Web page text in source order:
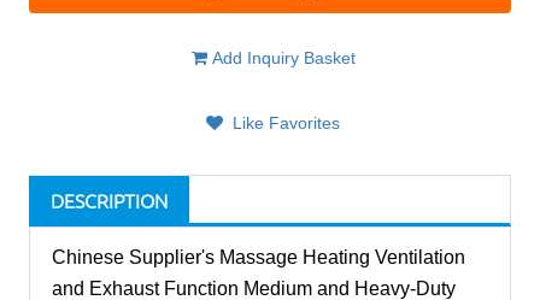
Add Inquiry Basket
Like Favorites
DESCRIPTION
Chinese Supplier's Massage Heating Ventilation
and Exhaust Function Medium and Heavy-Duty